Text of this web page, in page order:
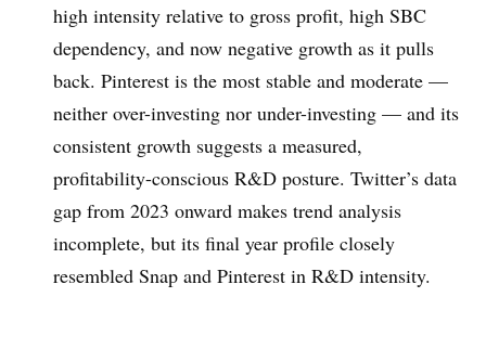
high intensity relative to gross profit, high SBC
dependency, and now negative growth as it pulls
back. Pinterest is the most stable and moderate —
neither over-investing nor under-investing — and its
consistent growth suggests a measured,
profitability-conscious R&D posture. Twitter’s data
gap from 2023 onward makes trend analysis
incomplete, but its final year profile closely
resembled Snap and Pinterest in R&D intensity.